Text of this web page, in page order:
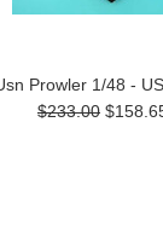
Prowler 1/48 -
$233.00